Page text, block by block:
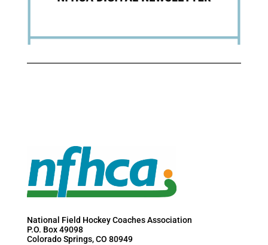
National Field Hockey Coaches Association
P.O. Box 49098
Colorado Springs, CO 80949